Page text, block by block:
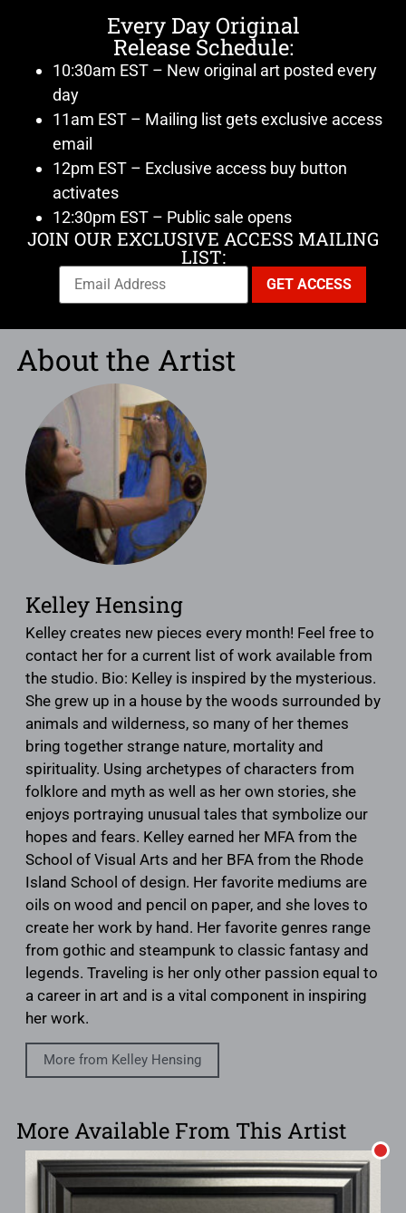
Every Day Original
Release Schedule:
10:30am EST – New original art posted every
day
11am EST – Mailing list gets exclusive access
email
12pm EST – Exclusive access buy button
activates
12:30pm EST – Public sale opens
JOIN OUR EXCLUSIVE ACCESS MAILING
LIST:
About the Artist
Kelley Hensing
Kelley creates new pieces every month! Feel free to
contact her for a current list of work available from
the studio. Bio: Kelley is inspired by the mysterious.
She grew up in a house by the woods surrounded by
animals and wilderness, so many of her themes
bring together strange nature, mortality and
spirituality. Using archetypes of characters from
folklore and myth as well as her own stories, she
enjoys portraying unusual tales that symbolize our
hopes and fears. Kelley earned her MFA from the
School of Visual Arts and her BFA from the Rhode
Island School of design. Her favorite mediums are
oils on wood and pencil on paper, and she loves to
create her work by hand. Her favorite genres range
from gothic and steampunk to classic fantasy and
legends. Traveling is her only other passion equal to
a career in art and is a vital component in inspiring
her work.
More from Kelley Hensing
More Available From This Artist